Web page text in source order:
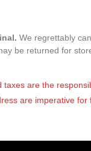
We regrettably
be returned for
taxes are the
are imperative